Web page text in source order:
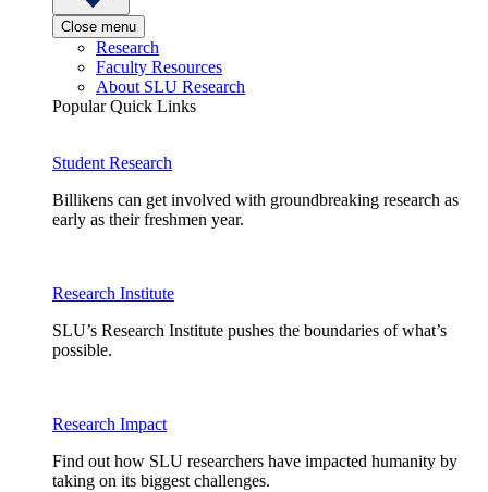
Close menu
Research
Faculty Resources
About SLU Research
Popular Quick Links
Student Research
Billikens can get involved with groundbreaking research as
early as their freshmen year.
Research Institute
SLU’s Research Institute pushes the boundaries of what’s
possible.
Research Impact
Find out how SLU researchers have impacted humanity by
taking on its biggest challenges.